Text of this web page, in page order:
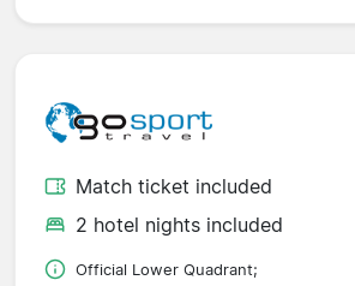
Match ticket included
2 hotel nights included
Official Lower Quadrant;